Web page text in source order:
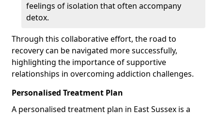
feelings of isolation that often accompany
detox.
Through this collaborative effort, the road to
recovery can be navigated more successfully,
highlighting the importance of supportive
relationships in overcoming addiction challenges.
Personalised Treatment Plan
A personalised treatment plan in East Sussex is a